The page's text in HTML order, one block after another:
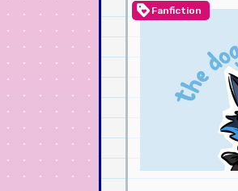
loyalty Fanfiction